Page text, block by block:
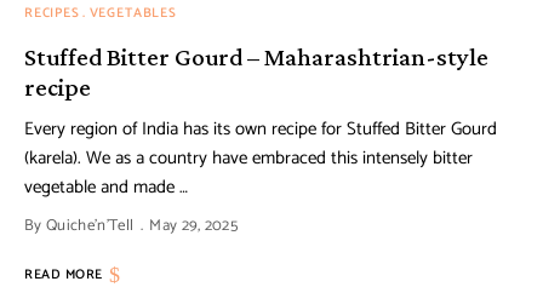
RECIPES VEGETABLES
Stuffed Bitter Gourd – Maharashtrian-style
recipe
Every region of India has its own recipe for Stuffed Bitter Gourd
(karela). We as a country have embraced this intensely bitter
vegetable and made …
ByQuiche'n'Tell May 29, 2025
READ MORE